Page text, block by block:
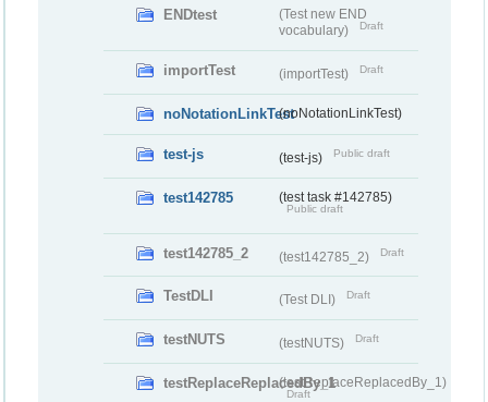
ENDtest
(Test new END
vocabulary)
Draft
importTest (importTest) Draft
noNotationLinkTest(noNotationLinkTest)
test-js (test-js) Public draft
test142785 (test task #142785)
Public draft
test142785_2 (test142785_2) Draft
TestDLI (Test DLI) Draft
testNUTS (testNUTS) Draft
testReplaceReplacedBy_1(testReplaceReplacedBy_1)
Draft